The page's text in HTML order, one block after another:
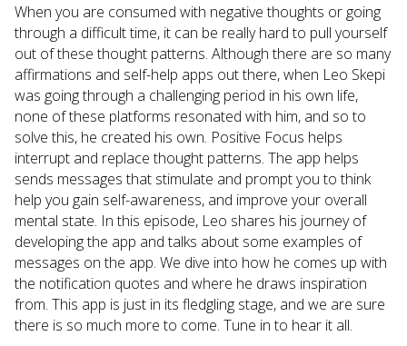
When you are consumed with negative thoughts or going
through a difficult time, it can be really hard to pull yourself
out of these thought patterns. Although there are so many
affirmations and self-help apps out there, when Leo Skepi
was going through a challenging period in his own life,
none of these platforms resonated with him, and so to
solve this, he created his own. Positive Focus helps
interrupt and replace thought patterns. The app helps
sends messages that stimulate and prompt you to think
help you gain self-awareness, and improve your overall
mental state. In this episode, Leo shares his journey of
developing the app and talks about some examples of
messages on the app. We dive into how he comes up with
the notification quotes and where he draws inspiration
from. This app is just in its fledgling stage, and we are sure
there is so much more to come. Tune in to hear it all.